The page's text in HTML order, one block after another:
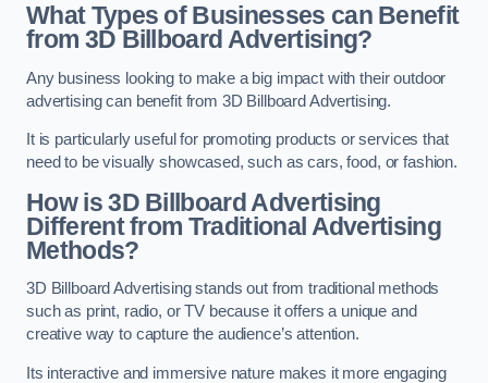
What Types of Businesses can Benefit
from 3D Billboard Advertising?
Any business looking to make a big impact with their outdoor
advertising can benefit from 3D Billboard Advertising.
It is particularly useful for promoting products or services that
need to be visually showcased, such as cars, food, or fashion.
How is 3D Billboard Advertising
Different from Traditional Advertising
Methods?
3D Billboard Advertising stands out from traditional methods
such as print, radio, or TV because it offers a unique and
creative way to capture the audience’s attention.
Its interactive and immersive nature makes it more engaging